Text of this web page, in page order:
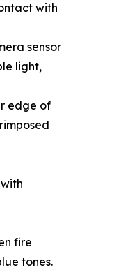
with
sensor
light,
edge of
fire
tones.